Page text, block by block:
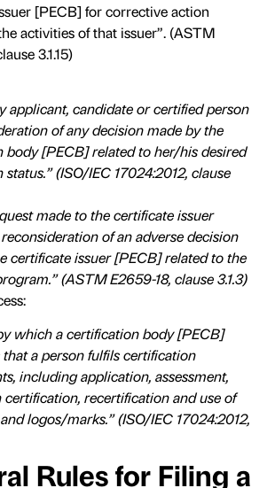
[PECB] for corrective action
activities of that issuer”. (ASTM
3.1.15)
applicant, candidate or certified person
of any decision made by the
body [PECB] related to her/his desired
(ISO/IEC 17024:2012, clause
made to the certificate issuer
of an adverse decision
certificate issuer [PECB] related to the
(ASTM E2659-18, clause 3.1.3)
which a certification body [PECB]
a person fulfils certification
including application, assessment,
certification, recertification and use of
logos/marks.” (ISO/IEC 17024:2012,
Rules for Filing a